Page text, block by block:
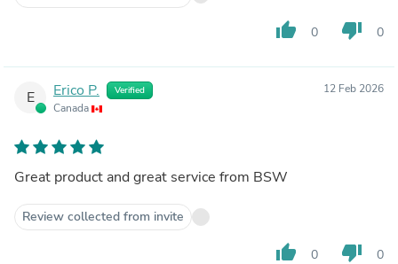
thumb_up 0 thumb_down 0
E Erico P. Verified
Canada
12 Feb 2026
Great product and great service from BSW
Review collected from invite
thumb_up 0 thumb_down 0